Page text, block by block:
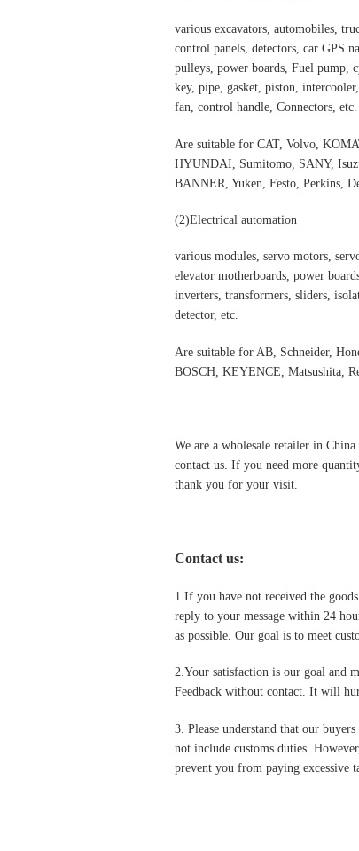
various excavators, automobiles,
control panels, detectors, car GPS
pulleys, power boards, Fuel pump,
key, pipe, gasket, piston,
fan, control handle, Connectors, etc.
Are suitable for CAT, Volvo,
HYUNDAI, Sumitomo, SANY,
BANNER, Yuken, Festo, Perkins,
(2)Electrical automation
various modules, servo motors,
elevator motherboards, power
inverters, transformers, sliders,
detector, etc.
Are suitable for AB, Schneider,
BOSCH, KEYENCE, Matsushita,
We are a wholesale retailer in
contact us. If you need more
thank you for your visit.
Contact us:
1.If you have not received the
reply to your message within 24
as possible. Our goal is to meet
2.Your satisfaction is our goal and
Feedback without contact. It will
3. Please understand that our
not include customs duties.
prevent you from paying excessive